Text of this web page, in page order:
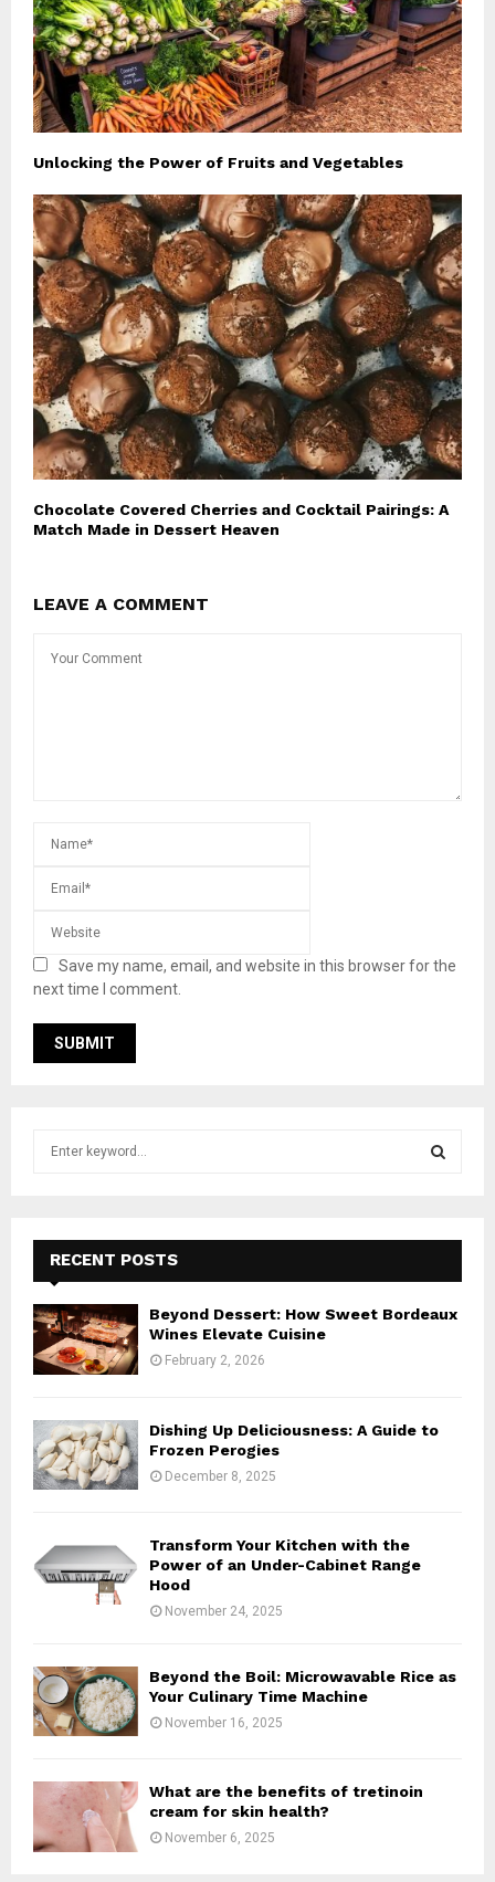
Unlocking the Power of Fruits and Vegetables
Chocolate Covered Cherries and Cocktail Pairings: A
Match Made in Dessert Heaven
LEAVE A COMMENT
Save my name, email, and website in this browser for the
next time I comment.
f
o
r
:
E
A
RECENT POSTS
Beyond Dessert: How Sweet Bordeaux
Wines Elevate Cuisine
February 2, 2026
Dishing Up Deliciousness: A Guide to
Frozen Perogies
December 8, 2025
Transform Your Kitchen with the
Power of an Under-Cabinet Range
Hood
November 24, 2025
Beyond the Boil: Microwavable Rice as
Your Culinary Time Machine
November 16, 2025
What are the benefits of tretinoin
cream for skin health?
November 6, 2025